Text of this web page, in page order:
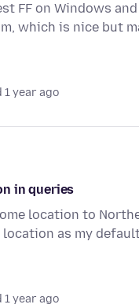
FF on Windows
which is nice but
1 year ago
in queries
location to
location as my
1 year ago